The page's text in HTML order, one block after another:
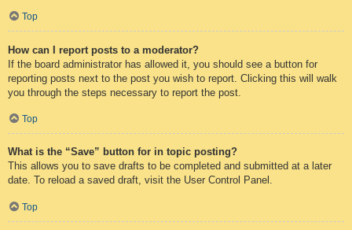
Top
How can I report posts to a moderator?
If the board administrator has allowed it, you should see a button for
reporting posts next to the post you wish to report. Clicking this will walk
you through the steps necessary to report the post.
Top
What is the “Save” button for in topic posting?
This allows you to save drafts to be completed and submitted at a later
date. To reload a saved draft, visit the User Control Panel.
Top